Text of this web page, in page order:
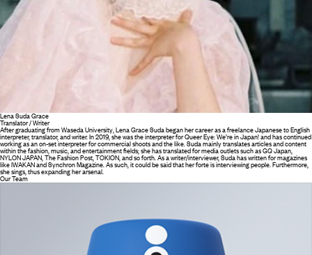
Lena Suda Grace
Translator / Writer
After graduating from Waseda University, Lena Grace Suda began her career as a freelance Japanese to English
interpreter, translator, and writer. In 2019, she was the interpreter for Queer Eye: We’re in Japan! and has continued
working as an on-set interpreter for commercial shoots and the like. Suda mainly translates articles and content
within the fashion, music, and entertainment fields; she has translated for media outlets such as GQ Japan,
NYLON JAPAN, The Fashion Post, TOKION, and so forth. As a writer/interviewer, Suda has written for magazines
like IWAKAN and Synchron Magazine. As such, it could be said that her forte is interviewing people. Furthermore,
she sings, thus expanding her arsenal.
Our Team